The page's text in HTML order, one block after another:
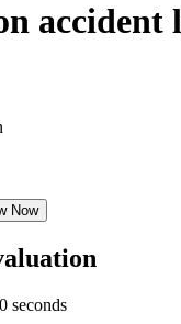
accident
Now
seconds